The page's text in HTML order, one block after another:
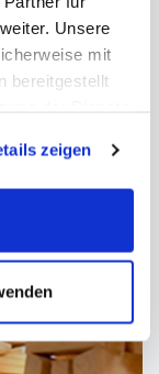
Unsere
mit
bereitgestellt
nutzen.
zeigen